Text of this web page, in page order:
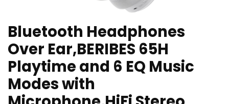
Bluetooth Headphones
Over Ear,BERIBES 65H
Playtime and 6 EQ Music
Modes with